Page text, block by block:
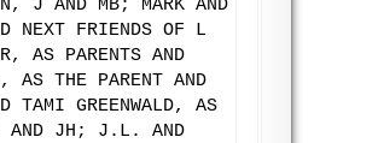
J AND MB; MARK AND
NEXT FRIENDS OF L
AS PARENTS AND
AS THE PARENT AND
TAMI GREENWALD, AS
H AND JH; J.L. AND